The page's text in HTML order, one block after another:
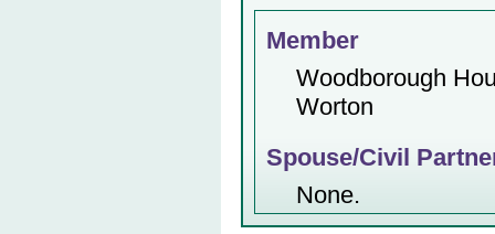
Member
Woodborough
Worton
Spouse/Civil
None.